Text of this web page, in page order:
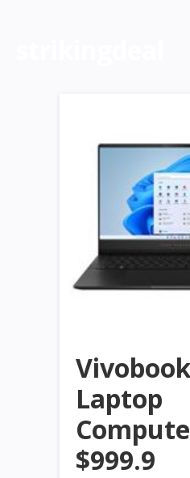
Laptop
$999.9